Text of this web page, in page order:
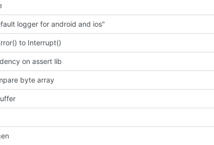
logger for android and ios"
to Interrupt()
on assert lib
byte array